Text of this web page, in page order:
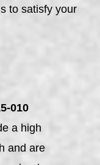
to satisfy your
010
a high
and are